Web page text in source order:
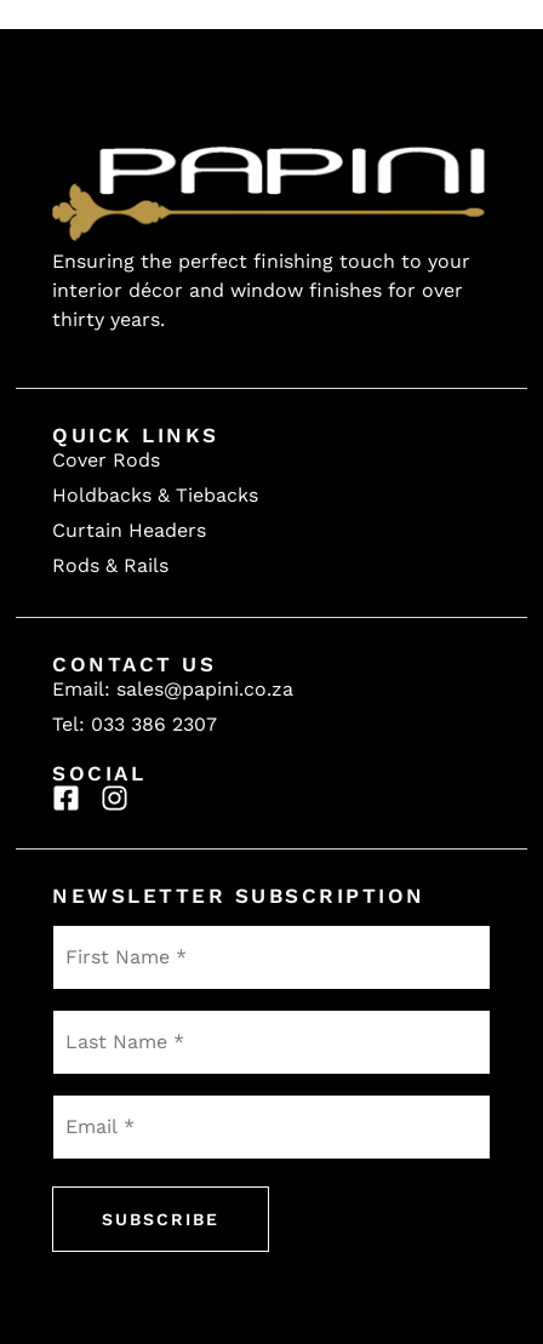
Ensuring the perfect finishing touch to your
interior décor and window finishes for over
thirty years.
QUICK LINKS
Cover Rods
Holdbacks & Tiebacks
Curtain Headers
Rods & Rails
CONTACT US
Email: sales@papini.co.za
Tel: 033 386 2307
SOCIAL
NEWSLETTER SUBSCRIPTION
First
Last
Email